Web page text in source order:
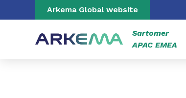
Go to content Go to navigation
Arkema Global website
Sartomer
APAC EMEA